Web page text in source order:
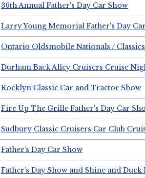
36th Annual Father's Day Car Show
Larry Young Memorial Father's Day
Ontario Oldsmobile Nationals /
Durham Back Alley Cruisers Cruise
Rocklyn Classic Car and Tractor Show
Fire Up The Grille Father's Day Car
Sudbury Classic Cruisers Car Club
Father's Day Car Show
Father's Day Show and Shine and Duck